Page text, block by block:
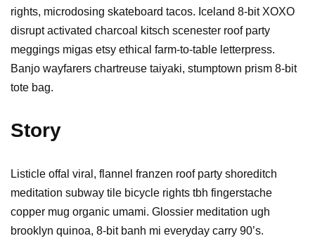
rights, microdosing skateboard tacos. Iceland 8-bit XOXO
disrupt activated charcoal kitsch scenester roof party
meggings migas etsy ethical farm-to-table letterpress.
Banjo wayfarers chartreuse taiyaki, stumptown prism 8-bit
tote bag.
Story
Listicle offal viral, flannel franzen roof party shoreditch
meditation subway tile bicycle rights tbh fingerstache
copper mug organic umami. Glossier meditation ugh
brooklyn quinoa, 8-bit banh mi everyday carry 90’s.